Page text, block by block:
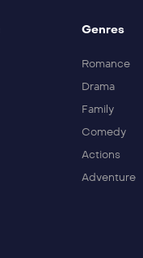
Genres
Romance
Drama
Family
Comedy
Actions
Adventure